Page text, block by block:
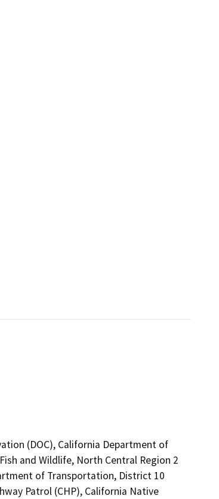
(DOC), California Department of
and Wildlife, North Central Region 2
of Transportation, District 10
Patrol (CHP), California Native